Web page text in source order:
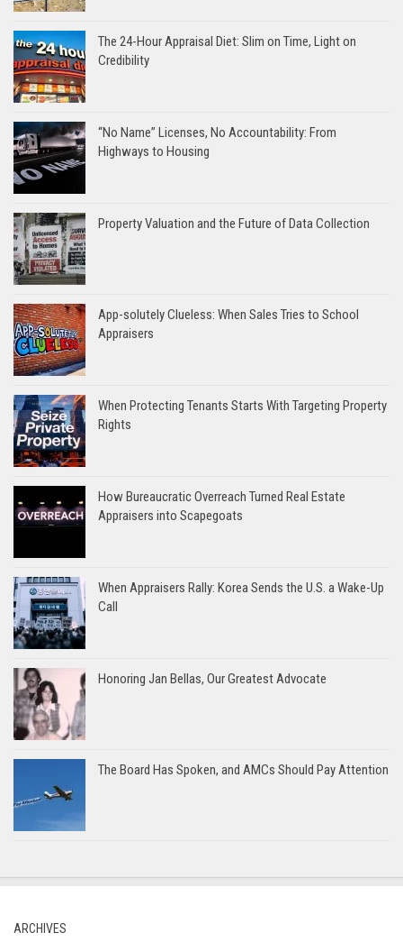
The 24-Hour Appraisal Diet: Slim on Time, Light on
Credibility
“No Name” Licenses, No Accountability: From
Highways to Housing
Property Valuation and the Future of Data Collection
App-solutely Clueless: When Sales Tries to School
Appraisers
When Protecting Tenants Starts With Targeting Property
Rights
How Bureaucratic Overreach Turned Real Estate
Appraisers into Scapegoats
When Appraisers Rally: Korea Sends the U.S. a Wake-Up
Call
Honoring Jan Bellas, Our Greatest Advocate
The Board Has Spoken, and AMCs Should Pay Attention
ARCHIVES